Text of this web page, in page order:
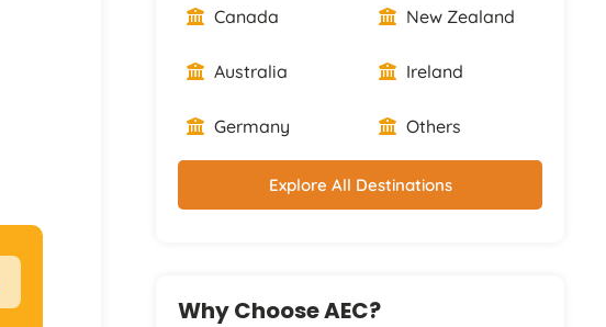
Canada
Australia
Germany
New Zealand
Ireland
Others
Explore All Destinations
Why Choose AEC?